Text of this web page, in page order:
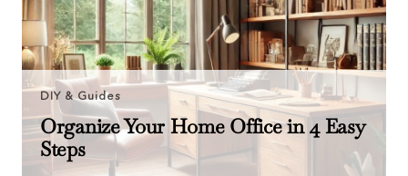
DIY & Guides
Organize Your Home Office in 4 Easy
Steps